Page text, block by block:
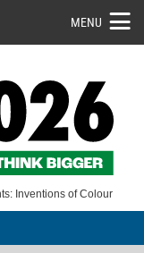
MENU
Inventions of Colour